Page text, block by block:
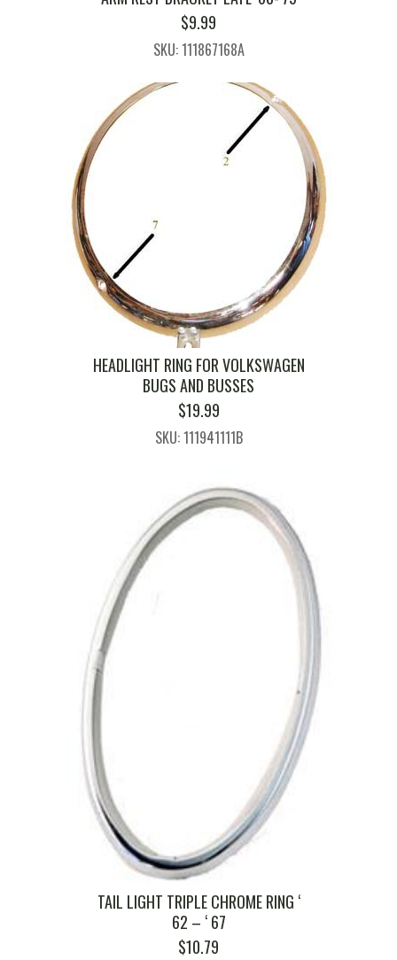
$9.99
SKU: 111867168A
HEADLIGHT RING FOR VOLKSWAGEN
BUGS AND BUSSES
$19.99
SKU: 111941111B
TAIL LIGHT TRIPLE CHROME RING ‘
62 – ‘ 67
$10.79